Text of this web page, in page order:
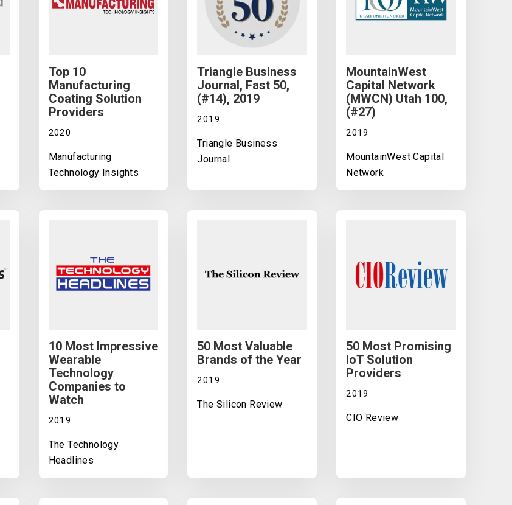
Top 10
Manufacturing
Coating Solution
Providers
2020
Manufacturing
Technology Insights
Triangle Business
Journal, Fast 50,
(#14), 2019
2019
Triangle Business
Journal
MountainWest
Capital Network
(MWCN) Utah 100,
(#27)
2019
MountainWest Capital
Network
10 Most Impressive
Wearable
Technology
Companies to
Watch
2019
The Technology
Headlines
50 Most Valuable
Brands of the Year
2019
The Silicon Review
50 Most Promising
IoT Solution
Providers
2019
CIO Review